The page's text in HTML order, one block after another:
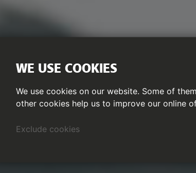
WE USE COOKIES
We use cookies on our website. Some of
other cookies help us to improve our online
Exclude cookies